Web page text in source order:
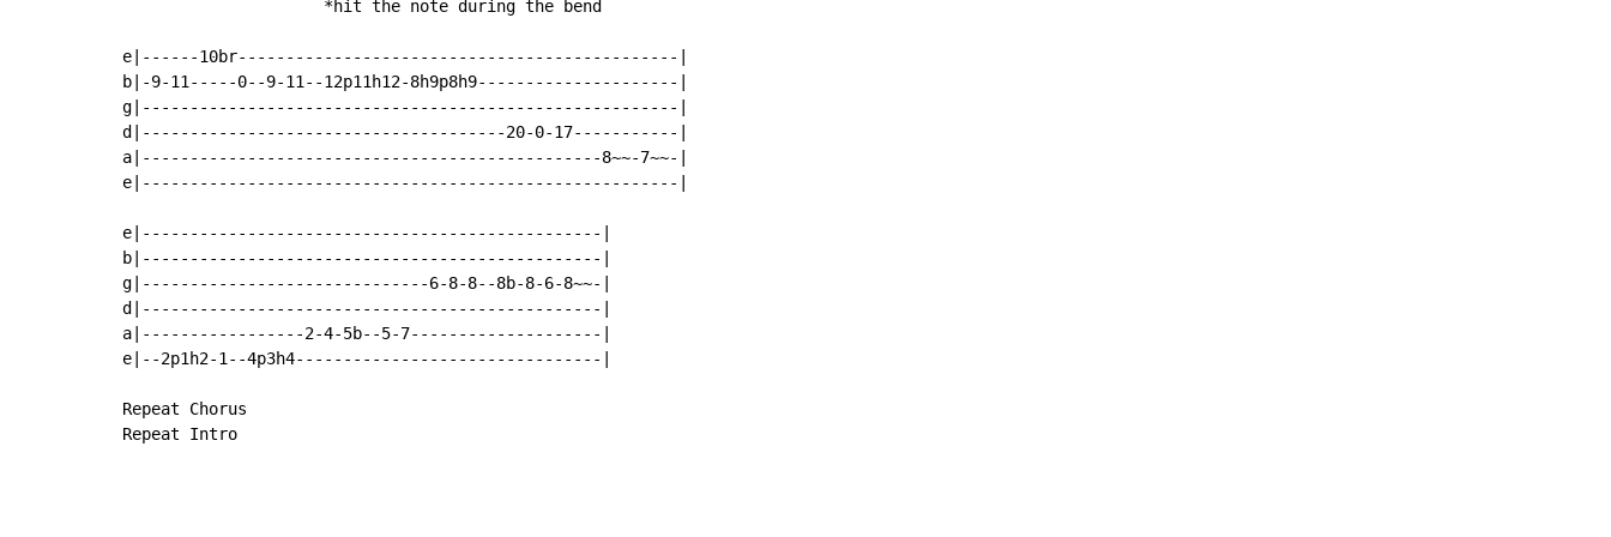
                     *hit the note during the bend
e|------10br----------------------------------------------|
b|-9-11-----0--9-11--12p11h12-8h9p8h9---------------------|
g|--------------------------------------------------------|
d|--------------------------------------20-0-17-----------|
a|------------------------------------------------8~~-7~~-|
e|--------------------------------------------------------|
e|------------------------------------------------|
b|------------------------------------------------|
g|------------------------------6-8-8--8b-8-6-8~~-|
d|------------------------------------------------|
a|-----------------2-4-5b--5-7--------------------|
e|--2p1h2-1--4p3h4--------------------------------|
Repeat Chorus
Repeat Intro